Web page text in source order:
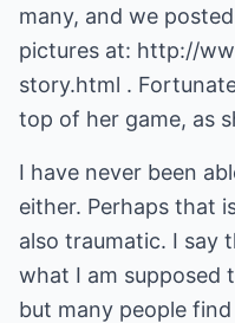
many, and we
pictures at: http://
story.html .
top of her game, as
I have never been
either. Perhaps that
also traumatic. I say
what I am supposed
but many people